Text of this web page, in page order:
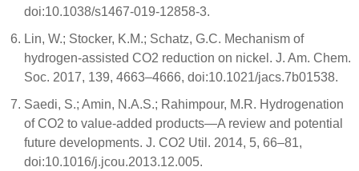
doi:10.1038/s1467-019-12858-3.
Lin, W.; Stocker, K.M.; Schatz, G.C. Mechanism of
hydrogen-assisted CO2 reduction on nickel. J. Am. Chem.
Soc. 2017, 139, 4663–4666, doi:10.1021/jacs.7b01538.
Saedi, S.; Amin, N.A.S.; Rahimpour, M.R. Hydrogenation
of CO2 to value-added products—A review and potential
future developments. J. CO2 Util. 2014, 5, 66–81,
doi:10.1016/j.jcou.2013.12.005.